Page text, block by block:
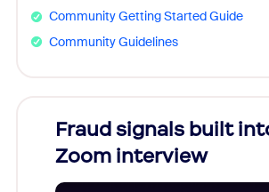
Community Getting Started Guide
Community Guidelines
Fraud signals built
Zoom interview